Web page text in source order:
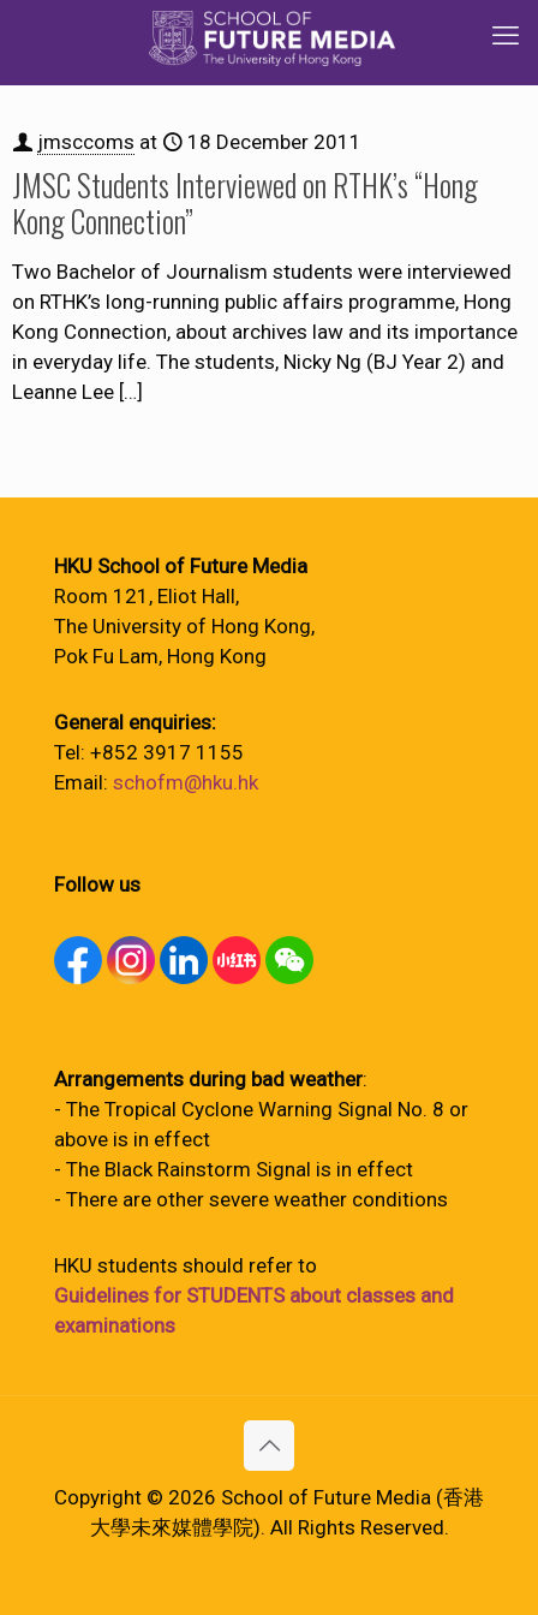
jmsccoms at 18 December 2011
JMSC Students Interviewed on RTHK’s “Hong
Kong Connection”
Two Bachelor of Journalism students were interviewed
on RTHK’s long-running public affairs programme, Hong
Kong Connection, about archives law and its importance
in everyday life. The students, Nicky Ng (BJ Year 2) and
Leanne Lee […]
HKU School of Future Media
Room 121, Eliot Hall,
The University of Hong Kong,
Pok Fu Lam, Hong Kong
General enquiries:
Tel: +852 3917 1155
Email: schofm@hku.hk
Follow us
Arrangements during bad weather:
- The Tropical Cyclone Warning Signal No. 8 or
above is in effect
- The Black Rainstorm Signal is in effect
- There are other severe weather conditions
HKU students should refer to
Guidelines for STUDENTS about classes and
examinations
Copyright © 2026 School of Future Media (香港
大學未來媒體學院). All Rights Reserved.